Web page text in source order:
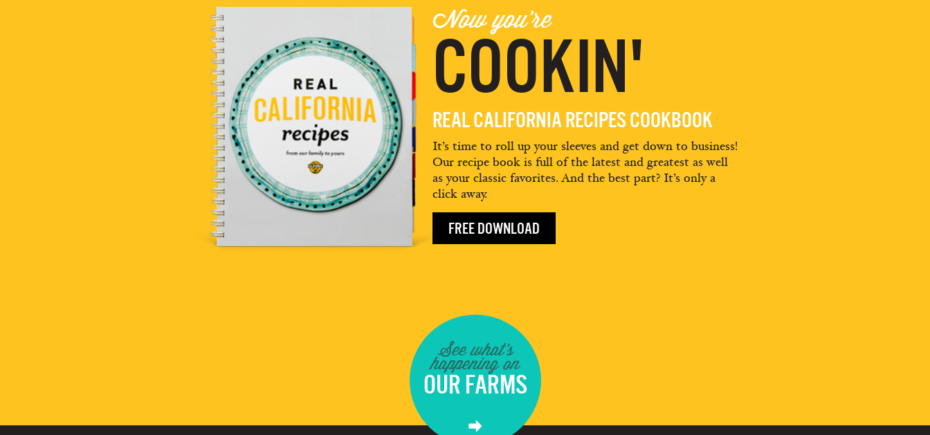
Now you're
COOKIN'
REAL CALIFORNIA RECIPES COOKBOOK
It’s time to roll up your sleeves and get down to business!
Our recipe book is full of the latest and greatest as well
as your classic favorites. And the best part? It’s only a
click away.
FREE DOWNLOAD
See what's
happening on
OUR FARMS